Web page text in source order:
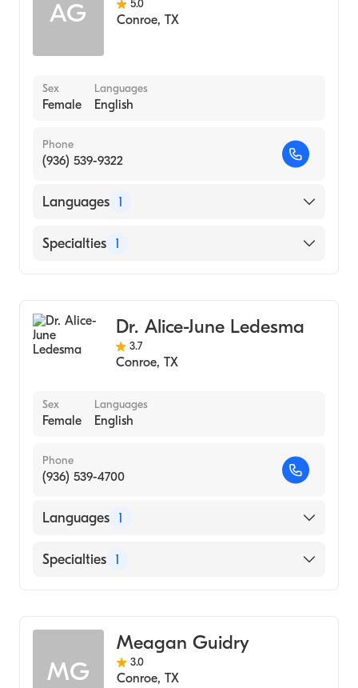
AG 5.0
Conroe, TX
Sex
Female
Languages
English
Phone
(936) 539-9322
Languages 1
English
Specialties 1
Dr. Alice-June Ledesma
3.7
Conroe, TX
Sex
Female
Languages
English
Phone
(936) 539-4700
Languages 1
English
Specialties 1
MG
Meagan Guidry
3.0
Conroe, TX